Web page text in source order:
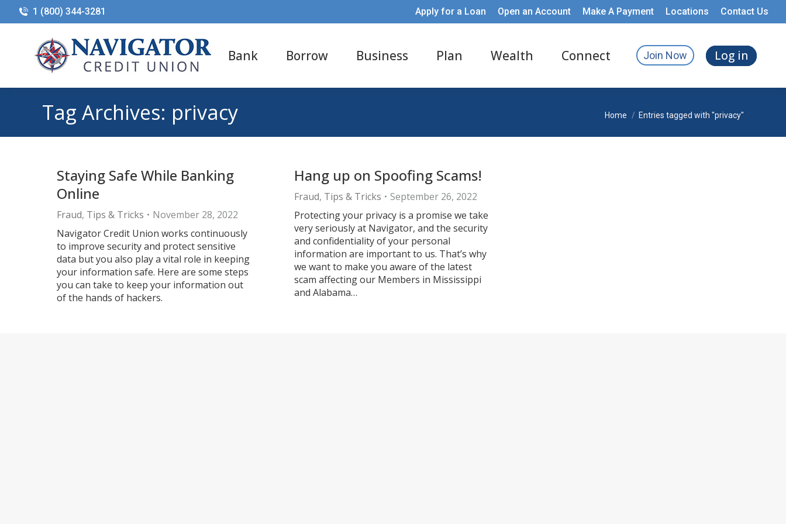
1 (800) 344-3281 Apply for a Loan Open an Account Make A Payment Locations Contact Us
Bank Borrow Business Plan Wealth Connect Join Now Log in
Tag Archives: privacy You are here:
Home Entries tagged with "privacy"
Staying Safe While Banking
Online
Fraud, Tips & Tricks
November 28, 2022
Navigator Credit Union works continuously
to improve security and protect sensitive
data but you also play a vital role in keeping
your information safe. Here are some steps
you can take to keep your information out
of the hands of hackers.
Hang up on Spoofing Scams!
Fraud, Tips & Tricks
September 26, 2022
Protecting your privacy is a promise we take
very seriously at Navigator, and the security
and confidentiality of your personal
information are important to us. That’s why
we want to make you aware of the latest
scam affecting our Members in Mississippi
and Alabama…